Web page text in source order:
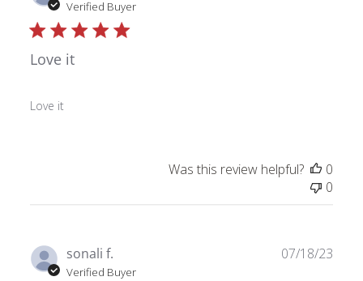
Verified Buyer
Love it
Love it
Was this review helpful?
0
0
sonali f.
Verified Buyer
07/18/23